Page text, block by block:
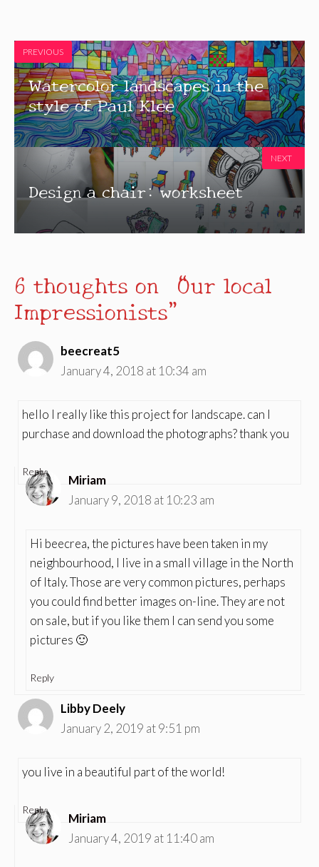
PREVIOUS
Watercolor landscapes in the
style of Paul Klee
Design a chair: worksheet
NEXT
6 thoughts on “Our local
Impressionists”
beecreat5
January 4, 2018 at 10:34 am
hello I really like this project for landscape. can I
purchase and download the photographs? thank you
Reply
Miriam
January 9, 2018 at 10:23 am
Hi beecrea, the pictures have been taken in my
neighbourhood, I live in a small village in the North
of Italy. Those are very common pictures, perhaps
you could find better images on-line. They are not
on sale, but if you like them I can send you some
pictures 🙂
Reply
Libby Deely
January 2, 2019 at 9:51 pm
you live in a beautiful part of the world!
Reply
Miriam
January 4, 2019 at 11:40 am